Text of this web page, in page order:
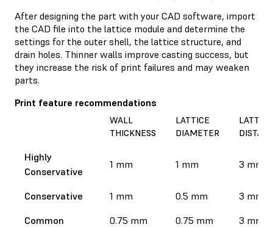
After designing the part with your CAD software, import
the CAD file into the lattice module and determine the
settings for the outer shell, the lattice structure, and
drain holes. Thinner walls improve casting success, but
they increase the risk of print failures and may weaken
parts.
Print feature recommendations
WALL
THICKNESS
LATTICE
DIAMETER
LATTICE
Highly
Conservative
1 mm 1 mm 3 mm
Conservative 1 mm 0.5 mm
3 mm
Common
0.75 mm 0.75 mm
3 mm